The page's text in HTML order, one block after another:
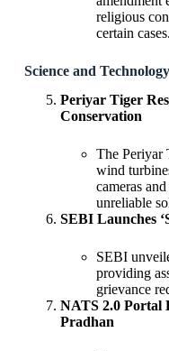
religious
certain cases.
Science and Technology
Periyar Tiger
Conservation
The Periyar
wind
cameras
unreliable
SEBI Launches
SEBI
providing
grievance
NATS 2.0 Portal
Pradhan